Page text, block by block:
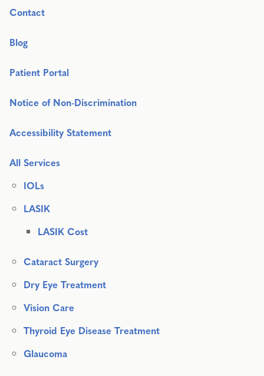
Contact
Blog
Patient Portal
Notice of Non-Discrimination
Accessibility Statement
All Services
IOLs
LASIK
LASIK Cost
Cataract Surgery
Dry Eye Treatment
Vision Care
Thyroid Eye Disease Treatment
Glaucoma